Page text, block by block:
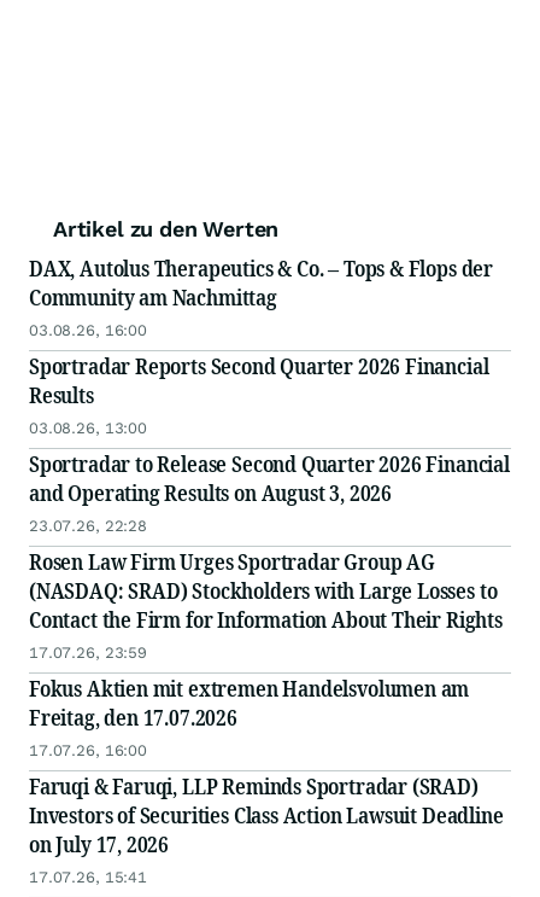
Artikel zu den Werten
DAX, Autolus Therapeutics & Co. – Tops & Flops der
Community am Nachmittag
03.08.26, 16:00
Sportradar Reports Second Quarter 2026 Financial
Results
03.08.26, 13:00
Sportradar to Release Second Quarter 2026 Financial
and Operating Results on August 3, 2026
23.07.26, 22:28
Rosen Law Firm Urges Sportradar Group AG
(NASDAQ: SRAD) Stockholders with Large Losses to
Contact the Firm for Information About Their Rights
17.07.26, 23:59
Fokus Aktien mit extremen Handelsvolumen am
Freitag, den 17.07.2026
17.07.26, 16:00
Faruqi & Faruqi, LLP Reminds Sportradar (SRAD)
Investors of Securities Class Action Lawsuit Deadline
on July 17, 2026
17.07.26, 15:41